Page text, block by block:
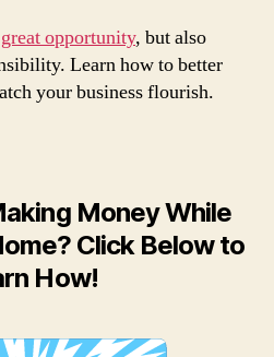
great opportunity, but also
Learn how to better
your business flourish.
Money While
Click Below to
How!